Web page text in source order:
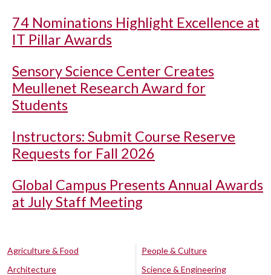
74 Nominations Highlight Excellence at
IT Pillar Awards
Sensory Science Center Creates
Meullenet Research Award for
Students
Instructors: Submit Course Reserve
Requests for Fall 2026
Global Campus Presents Annual Awards
at July Staff Meeting
Agriculture & Food
Architecture
People & Culture
Science & Engineering